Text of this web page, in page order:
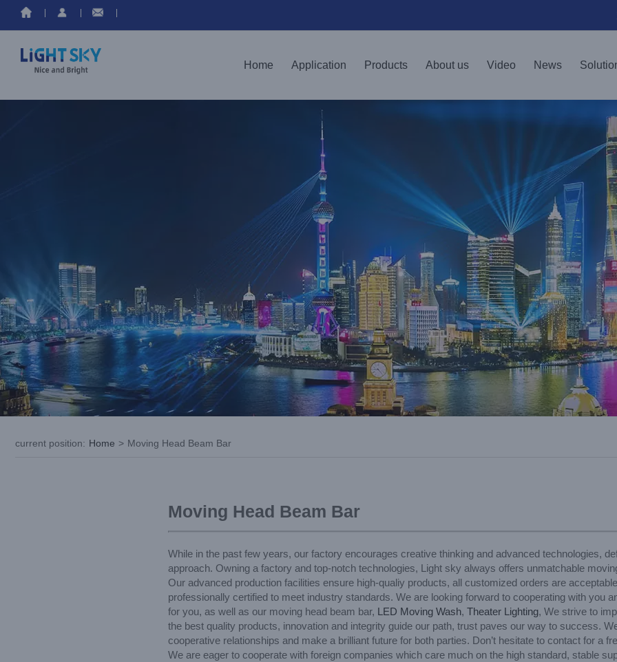
Home Application Products About us Video News
current position: Home > Moving Head Beam Bar
Moving Head Beam Bar
While in the past few years, our factory encourages creative thinking and advanced technologies,
approach. Owning a factory and top-notch technologies, Light sky always offers unmatchable
Our advanced production facilities ensure high-qualiy products, all customized orders are
professionally certified to meet industry standards. We are looking forward to cooperating with you
for you, as well as our moving head beam bar, LED Moving Wash, Theater Lighting, We strive to
the best quality products, innovation and integrity guide our path, trust paves our way to success.
cooperative relationships and make a brilliant future for both parties. Don’t hesitate to contact for a
We are eager to cooperate with foreign companies which care much on the high standard, stable